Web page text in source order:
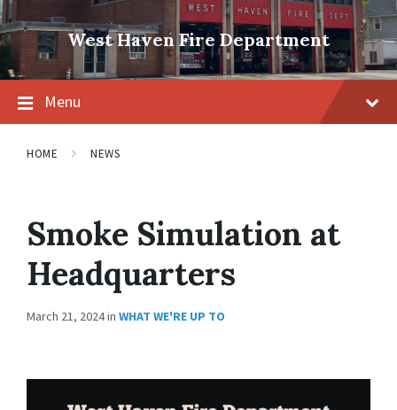
Skip
to
content
Skip
to
main
navigation
Skip
to
footer
West Haven Fire Department
Menu
HOME NEWS
Smoke Simulation at
Headquarters
March 21, 2024in WHAT WE'RE UP TO